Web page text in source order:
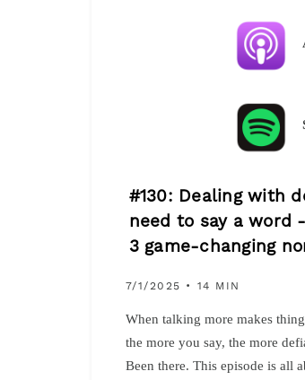
#130: Dealing with
need to say a word
3 game-changing
7/1/2025 • 14 MIN
When talking more makes
the more you say, the more
Been there. This episode is all